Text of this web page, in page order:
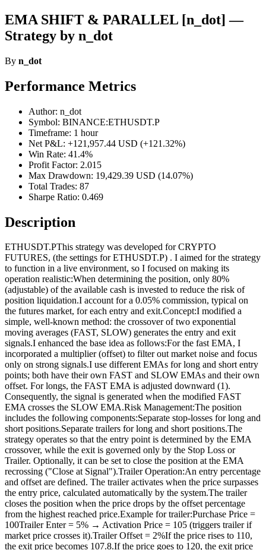
EMA SHIFT & PARALLEL [n_dot] —
Strategy by n_dot
By n_dot
Performance Metrics
Author: n_dot
Symbol: BINANCE:ETHUSDT.P
Timeframe: 1 hour
Net P&L: +121,957.44 USD (+121.32%)
Win Rate: 41.4%
Profit Factor: 2.015
Max Drawdown: 19,429.39 USD (14.07%)
Total Trades: 87
Sharpe Ratio: 0.469
Description
ETHUSDT.PThis strategy was developed for CRYPTO
FUTURES, (the settings for ETHUSDT.P) . I aimed for the strategy
to function in a live environment, so I focused on making its
operation realistic:When determining the position, only 80%
(adjustable) of the available cash is invested to reduce the risk of
position liquidation.I account for a 0.05% commission, typical on
the futures market, for each entry and exit.Concept:I modified a
simple, well-known method: the crossover of two exponential
moving averages (FAST, SLOW) generates the entry and exit
signals.I enhanced the base idea as follows:For the fast EMA, I
incorporated a multiplier (offset) to filter out market noise and focus
only on strong signals.I use different EMAs for long and short entry
points; both have their own FAST and SLOW EMAs and their own
offset. For longs, the FAST EMA is adjusted downward (1).
Consequently, the signal is generated when the modified FAST
EMA crosses the SLOW EMA.Risk Management:The position
includes the following components:Separate stop-losses for long and
short positions.Separate trailers for long and short positions.The
strategy operates so that the entry point is determined by the EMA
crossover, while the exit is governed only by the Stop Loss or
Trailer. Optionally, it can be set to close the position at the EMA
recrossing ("Close at Signal").Trailer Operation:An entry percentage
and offset are defined. The trailer activates when the price surpasses
the entry price, calculated automatically by the system.The trailer
closes the position when the price drops by the offset percentage
from the highest reached price.Example for trailer:Purchase Price =
100Trailer Enter = 5% → Activation Price = 105 (triggers trailer if
market price crosses it).Trailer Offset = 2%If the price rises to 110,
the exit price becomes 107.8.If the price goes to 120, the exit price